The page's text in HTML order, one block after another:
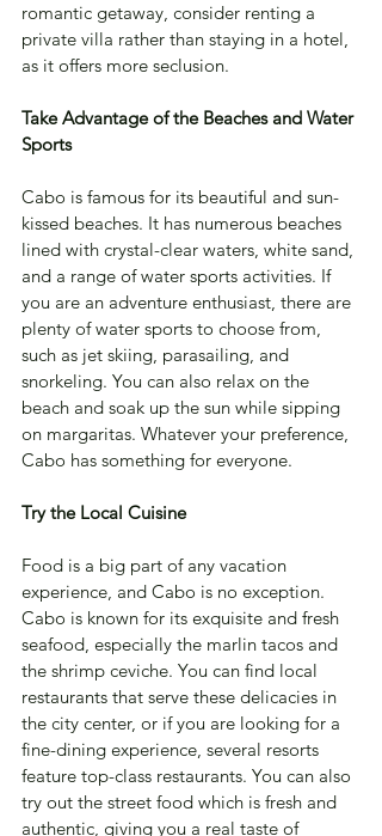
romantic getaway, consider renting a
private villa rather than staying in a hotel,
as it offers more seclusion.
Take Advantage of the Beaches and Water
Sports
Cabo is famous for its beautiful and sun-
kissed beaches. It has numerous beaches
lined with crystal-clear waters, white sand,
and a range of water sports activities. If
you are an adventure enthusiast, there are
plenty of water sports to choose from,
such as jet skiing, parasailing, and
snorkeling. You can also relax on the
beach and soak up the sun while sipping
on margaritas. Whatever your preference,
Cabo has something for everyone.
Try the Local Cuisine
Food is a big part of any vacation
experience, and Cabo is no exception.
Cabo is known for its exquisite and fresh
seafood, especially the marlin tacos and
the shrimp ceviche. You can find local
restaurants that serve these delicacies in
the city center, or if you are looking for a
fine-dining experience, several resorts
feature top-class restaurants. You can also
try out the street food which is fresh and
authentic, giving you a real taste of